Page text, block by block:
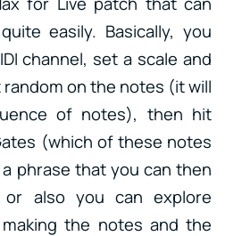
easily. Basically, you
channel, set a scale and
on the notes (it will
of notes), then hit
(which of these notes
phrase that you can then
also you can explore
the notes and the